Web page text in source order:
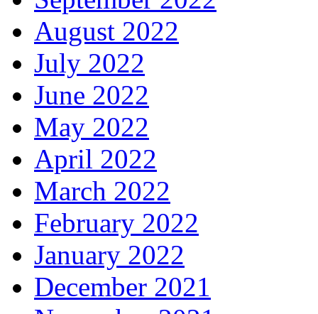
August 2022
July 2022
June 2022
May 2022
April 2022
March 2022
February 2022
January 2022
December 2021